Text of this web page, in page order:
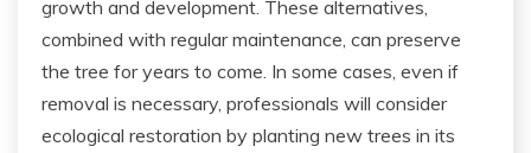
growth and development. These alternatives,
combined with regular maintenance, can preserve
the tree for years to come. In some cases, even if
removal is necessary, professionals will consider
ecological restoration by planting new trees in its